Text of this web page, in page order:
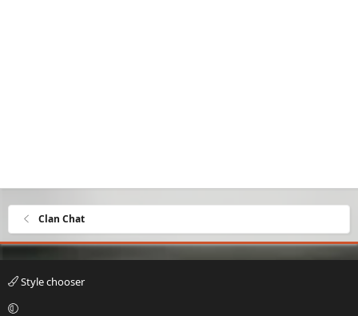
Clan Chat
Style chooser